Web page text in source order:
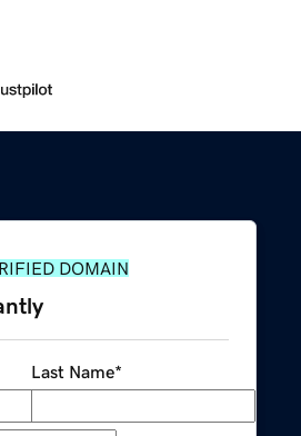
DOMAIN
Last Name*